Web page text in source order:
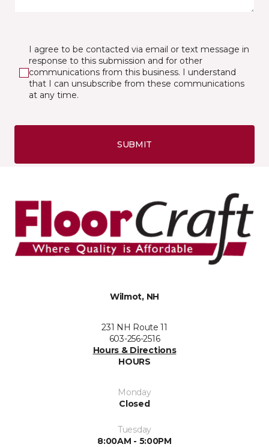
I agree to be contacted via email or text message in
response to this submission and for other
communications from this business. I understand
that I can unsubscribe from these communications
at any time.
SUBMIT
Wilmot, NH
231 NH Route 11
603-256-2516
Hours & Directions
HOURS
Monday
Closed
Tuesday
8:00AM - 5:00PM